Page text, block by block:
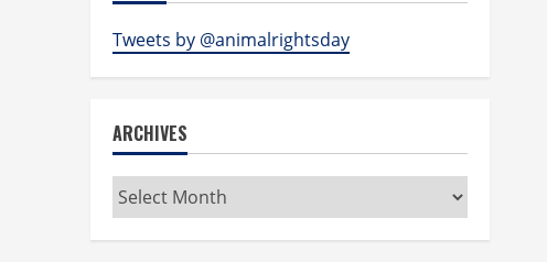
Tweets by @animalrightsday
ARCHIVES
Archives